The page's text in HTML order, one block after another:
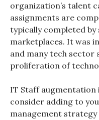
organization’s talent
assignments are
typically completed
marketplaces. It was
and many tech sector
proliferation of
IT Staff
consider adding to
management